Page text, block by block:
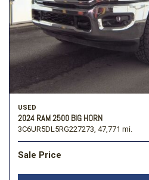
USED
2024 RAM 2500 BIG HORN
3C6UR5DL5RG227273, 47,771 mi.
Sale Price